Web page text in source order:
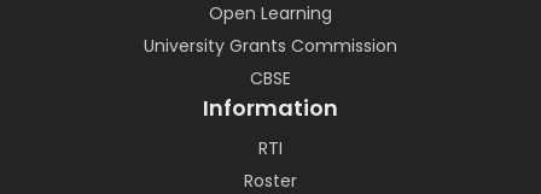
Open Learning
University Grants Commission
CBSE
Information
RTI
Roster